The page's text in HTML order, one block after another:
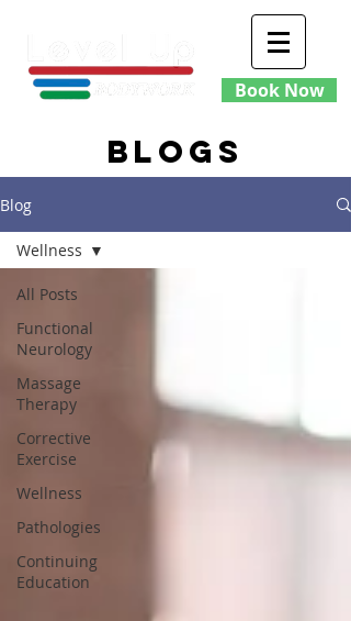
Book Now
blogs
Blog
All Posts
Functional
Neurology
Massage
Therapy
Corrective
Exercise
Wellness
Pathologies
Continuing
Education
Wellness